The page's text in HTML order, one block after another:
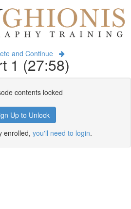
and Continue
1 (27:58)
contents locked
Up to Unlock
enrolled, you'll need to login.